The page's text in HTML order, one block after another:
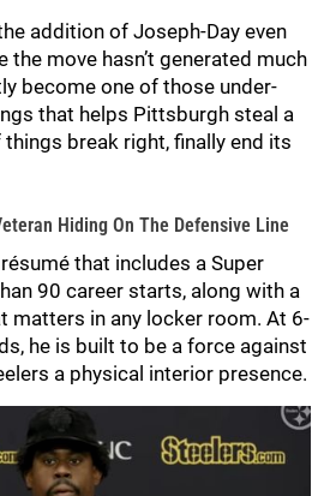
addition of Joseph-Day even
the move hasn’t generated much
become one of those under-
that helps Pittsburgh steal a
break right, finally end its
Hiding On The Defensive Line
that includes a Super
90 career starts, along with a
matters in any locker room. At 6-
he is built to be a force against
a physical interior presence.